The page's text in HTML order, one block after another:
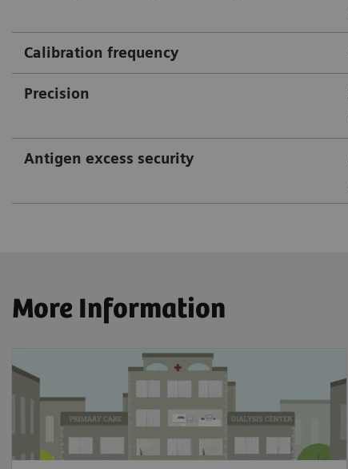
Calibration frequency
Precision
Antigen excess security
More Information